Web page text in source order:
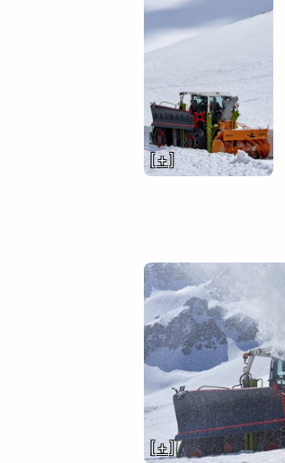
[ + ]
[ + ]